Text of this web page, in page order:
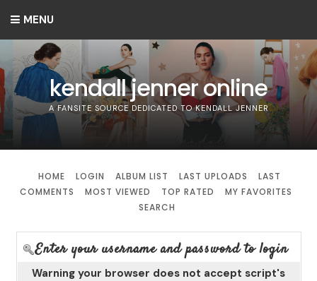
MENU
kendall jenner online
A FANSITE SOURCE DEDICATED TO KENDALL JENNER
HOME LOGIN ALBUM LIST LAST UPLOADS
LAST
COMMENTS
MOST VIEWED TOP RATED
MY FAVORITES
SEARCH
Enter your username and password to login
Warning your browser does not accept script's